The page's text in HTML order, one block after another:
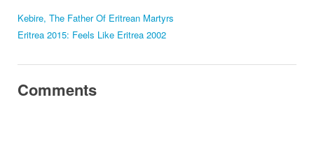
Kebire, The Father Of Eritrean Martyrs
Eritrea 2015: Feels Like Eritrea 2002
Comments